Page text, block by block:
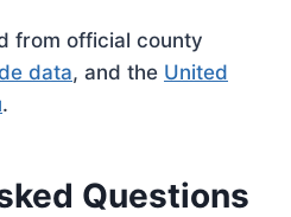
from official county
data, and the United
.
Questions